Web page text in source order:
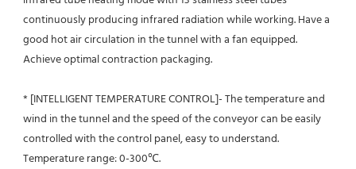
continuously producing infrared radiation while working. Have a
good hot air circulation in the tunnel with a fan equipped.
Achieve optimal contraction packaging.
* [INTELLIGENT TEMPERATURE CONTROL]- The temperature and
wind in the tunnel and the speed of the conveyor can be easily
controlled with the control panel, easy to understand.
Temperature range: 0-300℃.